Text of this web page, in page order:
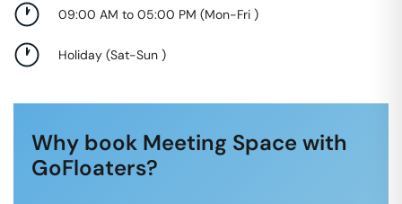
09:00 AM to 05:00 PM (Mon-Fri )
Holiday (Sat-Sun )
Why book Meeting Space with
GoFloaters?